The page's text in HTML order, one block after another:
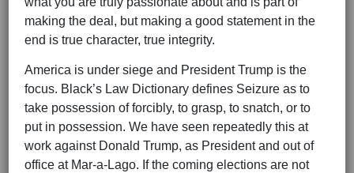
making the deal, but making a good statement in the
end is true character, true integrity.
America is under siege and President Trump is the
focus. Black’s Law Dictionary defines Seizure as to
take possession of forcibly, to grasp, to snatch, or to
put in possession. We have seen repeatedly this at
work against Donald Trump, as President and out of
office at Mar-a-Lago. If the coming elections are not